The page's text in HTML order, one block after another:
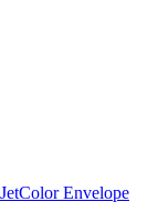
Envelope